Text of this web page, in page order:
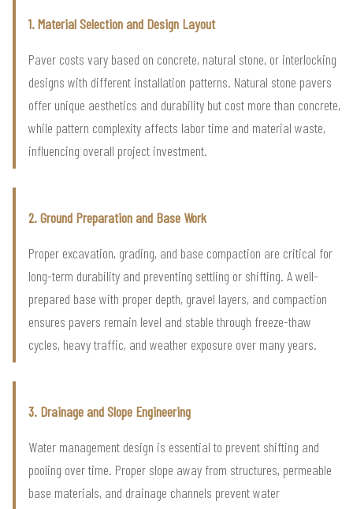
1. Material Selection and Design Layout
Paver costs vary based on concrete, natural stone, or interlocking
designs with different installation patterns. Natural stone pavers
offer unique aesthetics and durability but cost more than concrete,
while pattern complexity affects labor time and material waste,
influencing overall project investment.
2. Ground Preparation and Base Work
Proper excavation, grading, and base compaction are critical for
long-term durability and preventing settling or shifting. A well-
prepared base with proper depth, gravel layers, and compaction
ensures pavers remain level and stable through freeze-thaw
cycles, heavy traffic, and weather exposure over many years.
3. Drainage and Slope Engineering
Water management design is essential to prevent shifting and
pooling over time. Proper slope away from structures, permeable
base materials, and drainage channels prevent water